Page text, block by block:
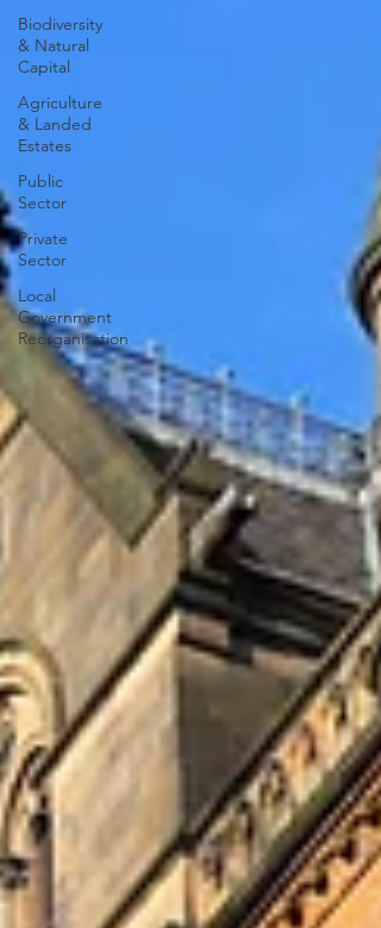
Biodiversity
& Natural
Capital
Agriculture
& Landed
Estates
Public
Sector
Private
Sector
Local
Government
Reorganisation